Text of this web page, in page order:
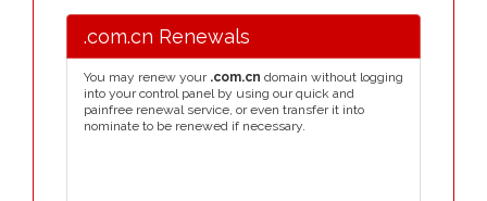
.com.cn Renewals
You may renew your .com.cn domain without logging
into your control panel by using our quick and
painfree renewal service, or even transfer it into
nominate to be renewed if necessary.